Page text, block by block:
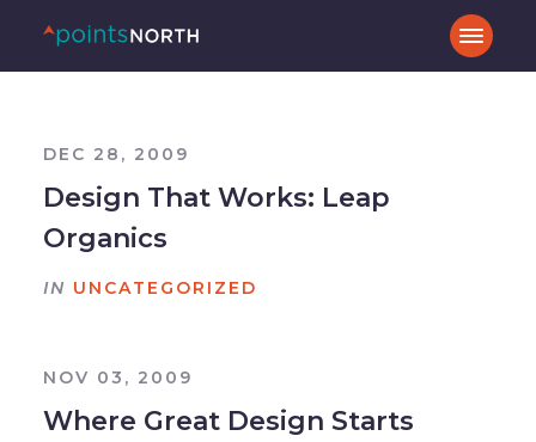
DEC 28, 2009
Design That Works: Leap
Organics
IN UNCATEGORIZED
NOV 03, 2009
Where Great Design Starts